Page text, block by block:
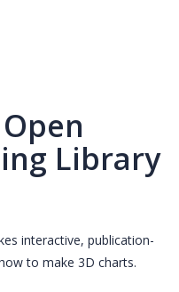
Library
interactive, publication-
to make 3D charts.